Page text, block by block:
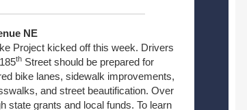
NE
Project kicked off this week. Drivers
th Street should be prepared for
bike lanes, sidewalk improvements,
and street beautification. Over
state grants and local funds. To learn